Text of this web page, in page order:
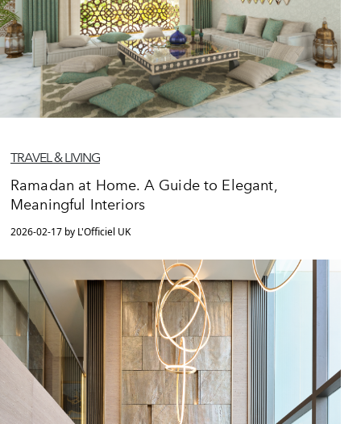
TRAVEL & LIVING
Ramadan at Home. A Guide to Elegant,
Meaningful Interiors
2026-02-17 by L'Officiel UK